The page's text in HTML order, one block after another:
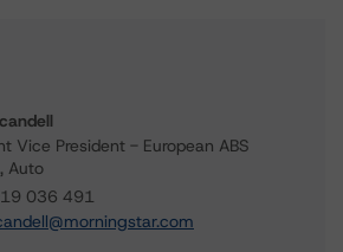
Vice President - European ABS
Auto
036 491